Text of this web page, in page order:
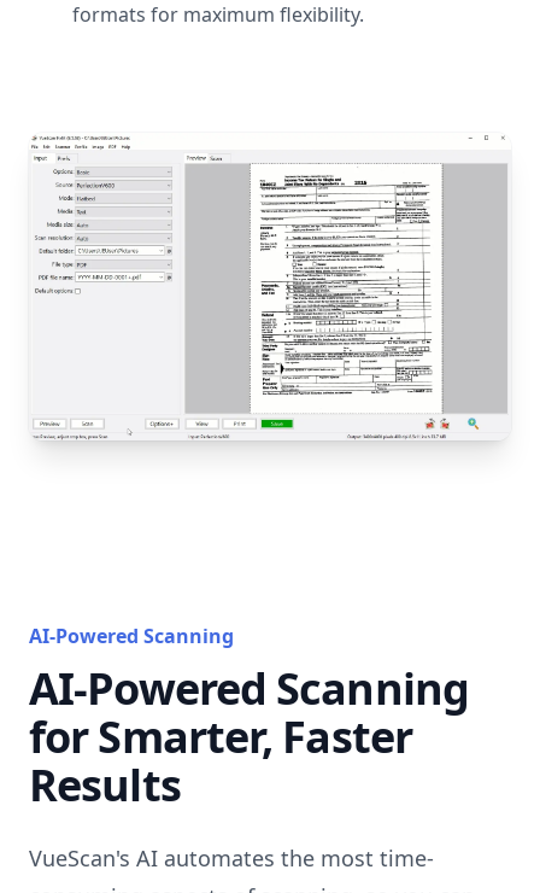
formats for maximum flexibility.
AI-Powered Scanning
AI-Powered Scanning
for Smarter, Faster
Results
VueScan's AI automates the most time-